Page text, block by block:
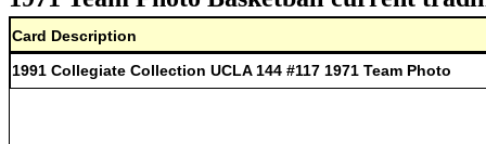
Card Description
1991 Collegiate Collection UCLA 144 #117 1971 Team Photo